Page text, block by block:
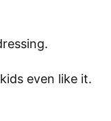
even like it.